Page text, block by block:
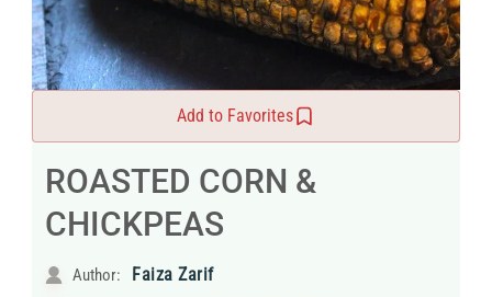
Add to Favorites
ROASTED CORN &
CHICKPEAS
Author: Faiza Zarif